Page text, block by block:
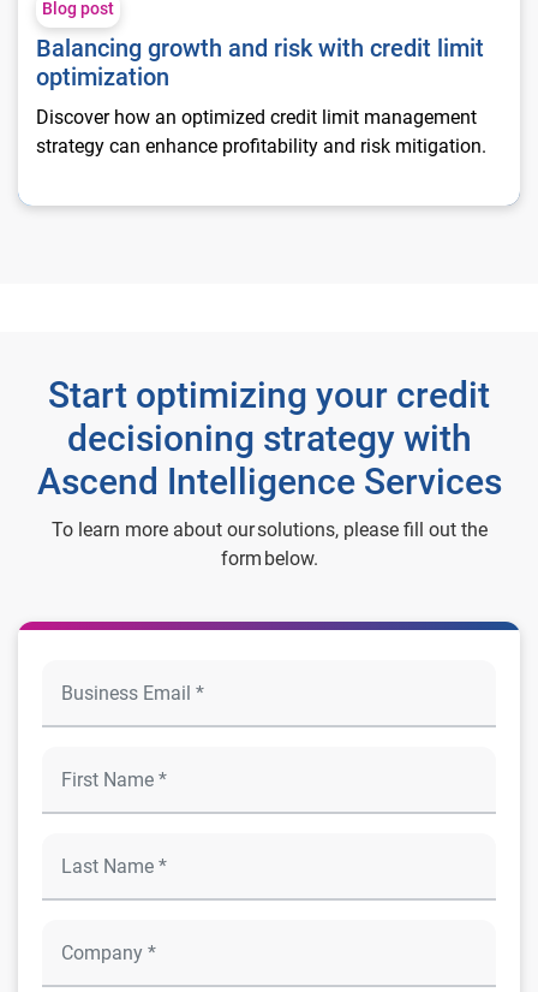
Blog post
Balancing growth and risk with credit limit
optimization
Discover how an optimized credit limit management
strategy can enhance profitability and risk mitigation.
Start optimizing your credit
decisioning strategy with
Ascend Intelligence Services
To learn more about our solutions, please fill out the
form below.